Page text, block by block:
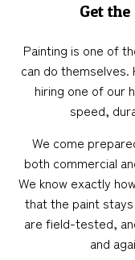
Get
Painting is one of
can do
hiring one of our
speed,
We come
both commercial
We know exactly
that the paint
are field-tested,
and